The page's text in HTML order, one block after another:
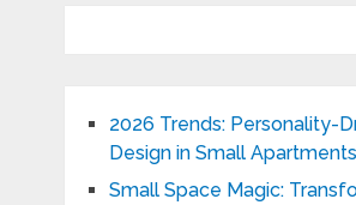
2026 Trends: Personality-
Design in Small Apartments
Small Space Magic: